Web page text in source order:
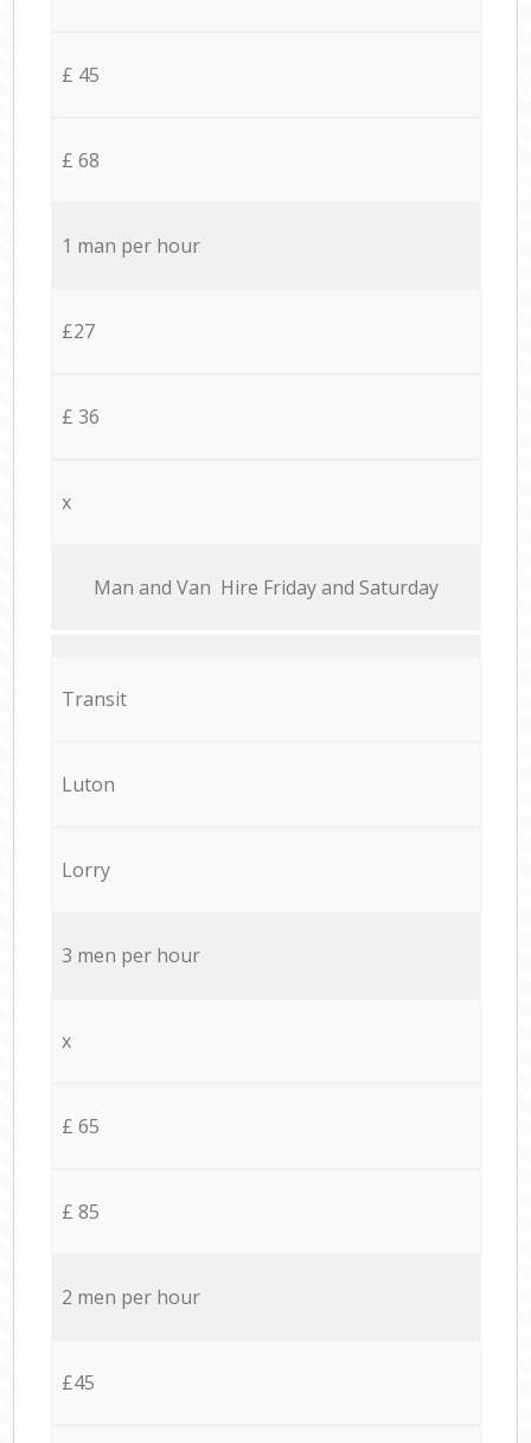
£ 45
£ 68
1 man per hour
£27
£ 36
x
Мan аnd Van Hire Friday and Saturday
Transit
Luton
Lorry
3 men per hour
x
£ 65
£ 85
2 men per hour
£45